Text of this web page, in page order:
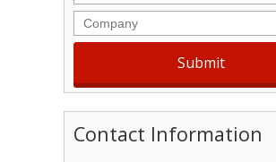
Company
Contact Information